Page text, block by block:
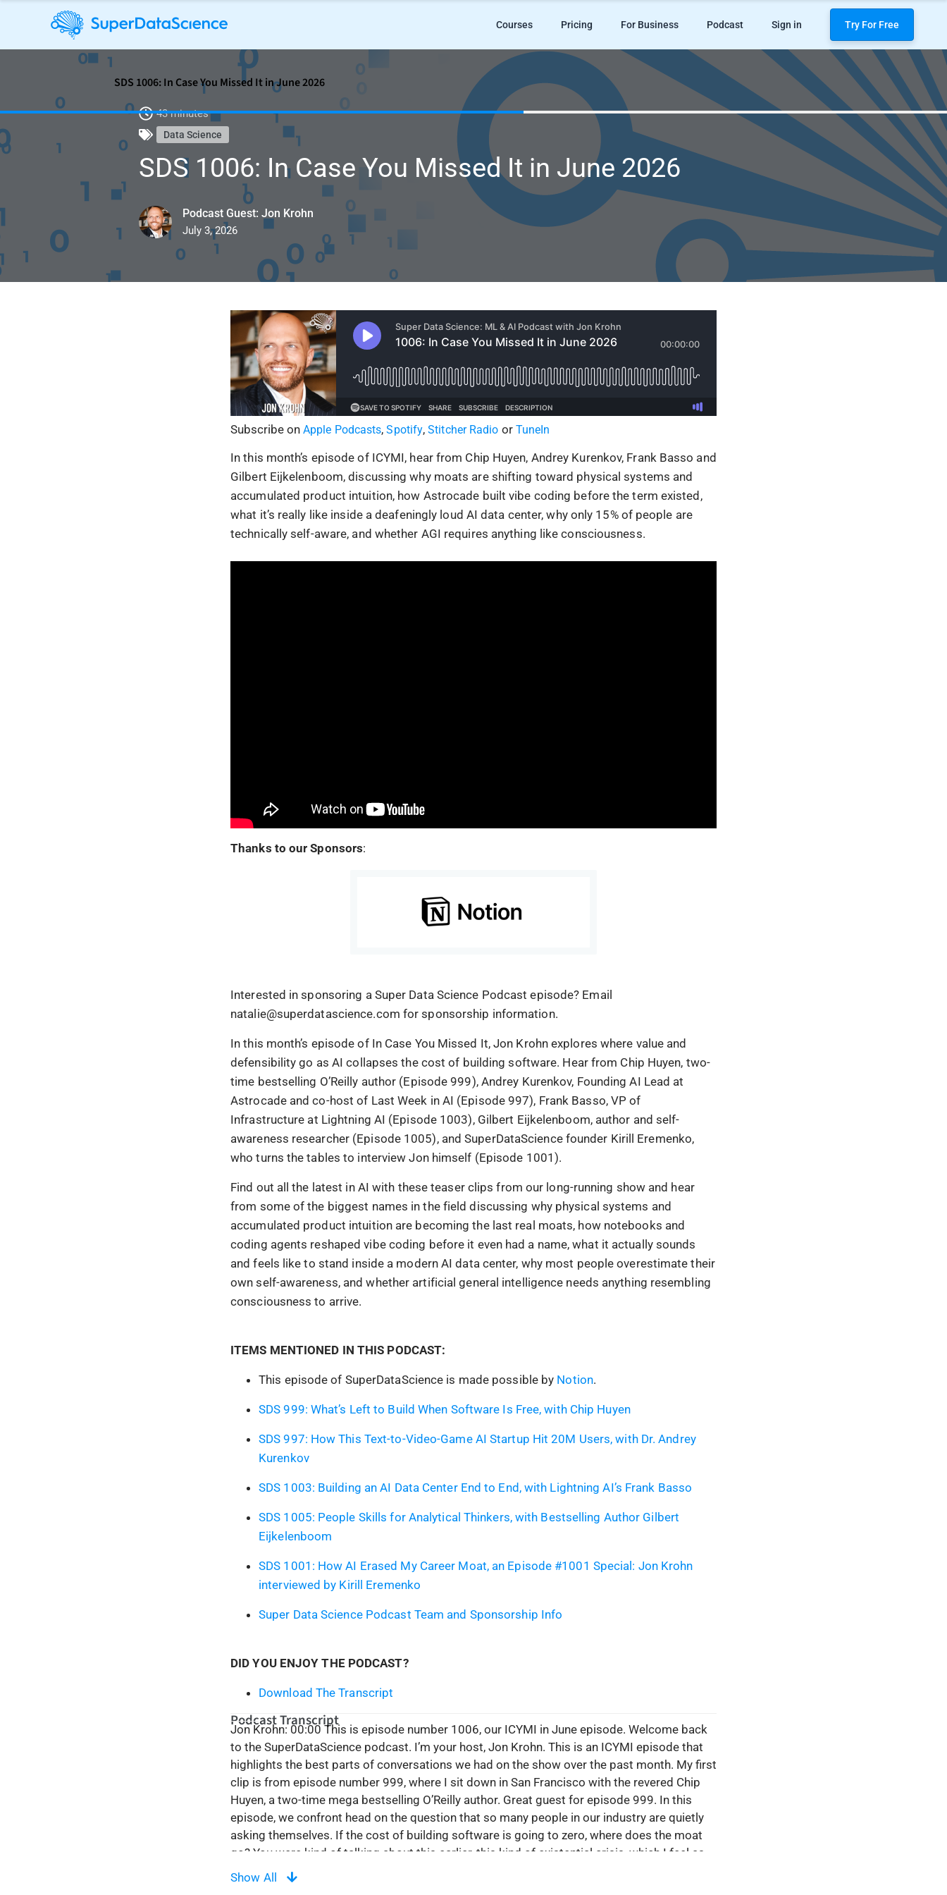
Courses Pricing For Business Podcast Sign in Try For Free
SDS 1006: In Case You Missed It in June 2026
43 minutes
Data Science
SDS 1006: In Case You Missed It in June 2026
Podcast Guest: Jon Krohn
July 3, 2026
Subscribe on Apple Podcasts,Spotify,Stitcher Radio or TuneIn
In this month’s episode of ICYMI, hear from Chip Huyen, Andrey Kurenkov, Frank Basso and
Gilbert Eijkelenboom, discussing why moats are shifting toward physical systems and
accumulated product intuition, how Astrocade built vibe coding before the term existed,
what it’s really like inside a deafeningly loud AI data center, why only 15% of people are
technically self-aware, and whether AGI requires anything like consciousness.
Thanks to our Sponsors:
Interested in sponsoring a Super Data Science Podcast episode? Email
natalie@superdatascience.com for sponsorship information.
In this month’s episode of In Case You Missed It, Jon Krohn explores where value and
defensibility go as AI collapses the cost of building software. Hear from Chip Huyen, two-
time bestselling O’Reilly author (Episode 999), Andrey Kurenkov, Founding AI Lead at
Astrocade and co-host of Last Week in AI (Episode 997), Frank Basso, VP of
Infrastructure at Lightning AI (Episode 1003), Gilbert Eijkelenboom, author and self-
awareness researcher (Episode 1005), and SuperDataScience founder Kirill Eremenko,
who turns the tables to interview Jon himself (Episode 1001).
Find out all the latest in AI with these teaser clips from our long-running show and hear
from some of the biggest names in the field discussing why physical systems and
accumulated product intuition are becoming the last real moats, how notebooks and
coding agents reshaped vibe coding before it even had a name, what it actually sounds
and feels like to stand inside a modern AI data center, why most people overestimate their
own self-awareness, and whether artificial general intelligence needs anything resembling
consciousness to arrive.
ITEMS MENTIONED IN THIS PODCAST:
This episode of SuperDataScience is made possible by Notion.
SDS 999: What’s Left to Build When Software Is Free, with Chip Huyen
SDS 997: How This Text-to-Video-Game AI Startup Hit 20M Users, with Dr. Andrey
Kurenkov
SDS 1003: Building an AI Data Center End to End, with Lightning AI’s Frank Basso
SDS 1005: People Skills for Analytical Thinkers, with Bestselling Author Gilbert
Eijkelenboom
SDS 1001: How AI Erased My Career Moat, an Episode #1001 Special: Jon Krohn
interviewed by Kirill Eremenko
Super Data Science Podcast Team and Sponsorship Info
DID YOU ENJOY THE PODCAST?
Download The Transcript
Podcast Transcript
Jon Krohn: 00:00 This is episode number 1006, our ICYMI in June episode. Welcome back
to the SuperDataScience podcast. I’m your host, Jon Krohn. This is an ICYMI episode that
highlights the best parts of conversations we had on the show over the past month. My first
clip is from episode number 999, where I sit down in San Francisco with the revered Chip
Huyen, a two-time mega bestselling O’Reilly author. Great guest for episode 999. In this
episode, we confront head on the question that so many people in our industry are quietly
asking themselves. If the cost of building software is going to zero, where does the moat
go? You were kind of talking about this earlier, this kind of existential crisis, which I feel as
well. It ranges from across everything I do. I did a PhD in AI and that gave me a real moat
Show All